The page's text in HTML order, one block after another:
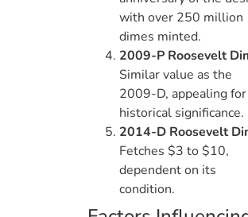
with over 250 million
dimes minted.
2009-P Roosevelt
Similar value as the
2009-D, appealing
historical significance.
2014-D Roosevelt
Fetches $3 to $10,
dependent on its
condition.